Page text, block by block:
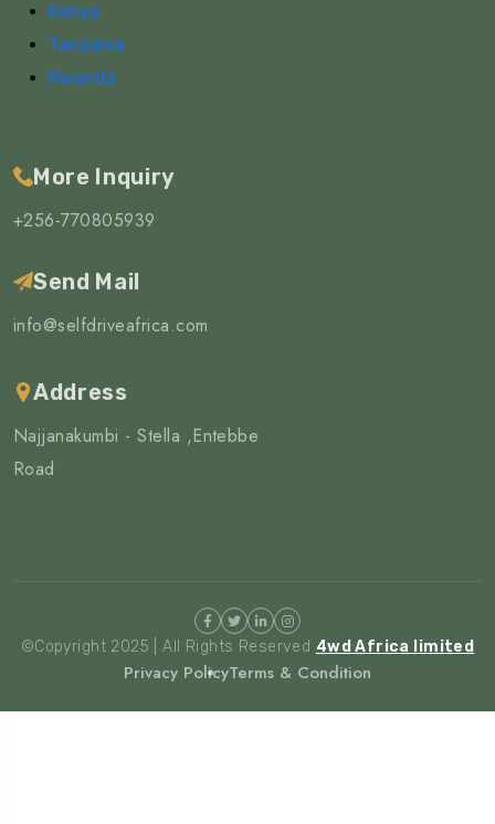
Kenya
Tanzania
Rwanda
More Inquiry
+256-770805939
Send Mail
info@selfdriveafrica.com
Address
Najjanakumbi - Stella ,Entebbe
Road
©Copyright 2025 | All Rights Reserved 4wd Africa limited
Privacy PolicyTerms & Condition